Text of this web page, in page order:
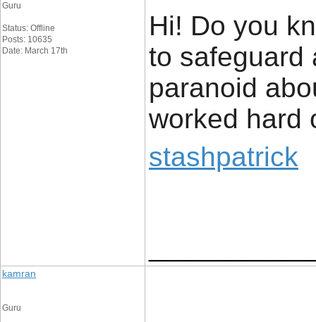
Guru
Status: Offline
Posts: 10635
Date: March 17th
Hi! Do you
to safeguard
paranoid
worked hard
stashpatrick
kamran
Guru